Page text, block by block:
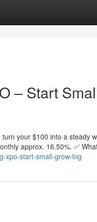
– Start
your $100 into a steady
approx. 16.50%. ✅
xpo-start-small-grow-big